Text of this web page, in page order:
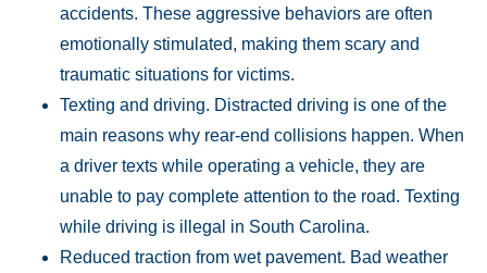
accidents. These aggressive behaviors are often
emotionally stimulated, making them scary and
traumatic situations for victims.
Texting and driving. Distracted driving is one of the
main reasons why rear-end collisions happen. When
a driver texts while operating a vehicle, they are
unable to pay complete attention to the road. Texting
while driving is illegal in South Carolina.
Reduced traction from wet pavement. Bad weather